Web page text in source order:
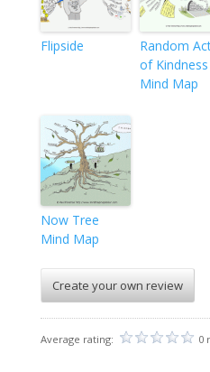
Flipside
Random
of Kindness
Mind Map
Now Tree
Mind Map
Create your own review
Average rating: 0